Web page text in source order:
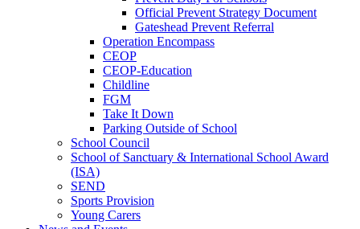
Official Prevent Strategy Document
Gateshead Prevent Referral
Operation Encompass
CEOP
CEOP-Education
Childline
FGM
Take It Down
Parking Outside of School
School Council
School of Sanctuary & International School Award
(ISA)
SEND
Sports Provision
Young Carers